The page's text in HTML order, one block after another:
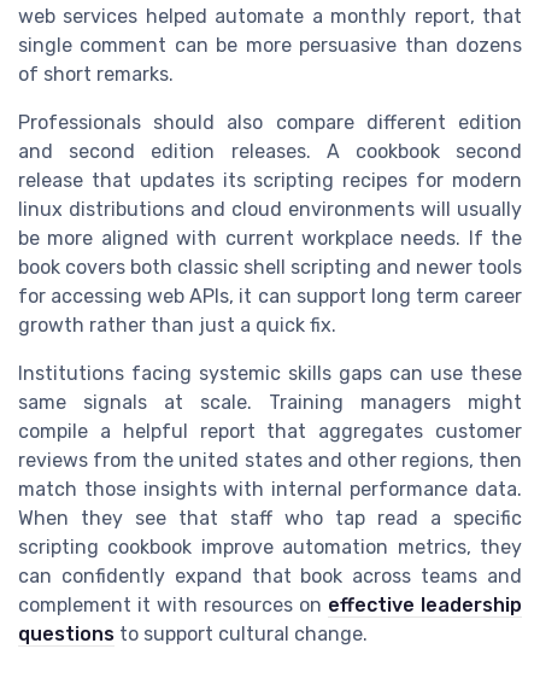
web services helped automate a monthly report, that
single comment can be more persuasive than dozens
of short remarks.
Professionals should also compare different edition
and second edition releases. A cookbook second
release that updates its scripting recipes for modern
linux distributions and cloud environments will usually
be more aligned with current workplace needs. If the
book covers both classic shell scripting and newer tools
for accessing web APIs, it can support long term career
growth rather than just a quick fix.
Institutions facing systemic skills gaps can use these
same signals at scale. Training managers might
compile a helpful report that aggregates customer
reviews from the united states and other regions, then
match those insights with internal performance data.
When they see that staff who tap read a specific
scripting cookbook improve automation metrics, they
can confidently expand that book across teams and
complement it with resources on effective leadership
questions to support cultural change.